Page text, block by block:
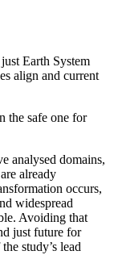
Earth System
align and current
the safe one for
analysed domains,
already
occurs,
widespread
Avoiding that
just future for
study’s lead